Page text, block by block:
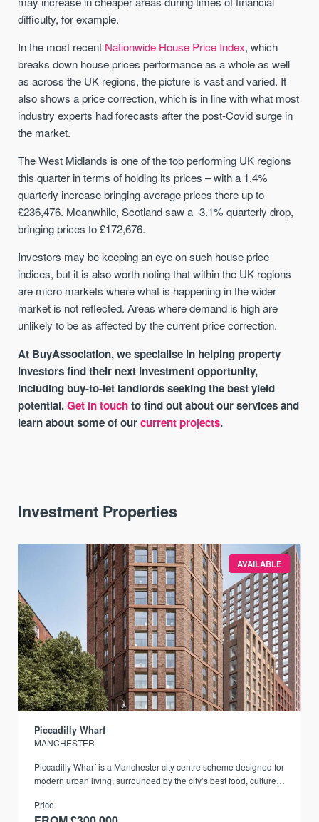
difficulty, for example.
In the most recent Nationwide House Price Index, which
breaks down house prices performance as a whole as well
as across the UK regions, the picture is vast and varied. It
also shows a price correction, which is in line with what most
industry experts had forecasts after the post-Covid surge in
the market.
The West Midlands is one of the top performing UK regions
this quarter in terms of holding its prices – with a 1.4%
quarterly increase bringing average prices there up to
£236,476. Meanwhile, Scotland saw a -3.1% quarterly drop,
bringing prices to £172,676.
Investors may be keeping an eye on such house price
indices, but it is also worth noting that within the UK regions
are micro markets where what is happening in the wider
market is not reflected. Areas where demand is high are
unlikely to be as affected by the current price correction.
At BuyAssociation, we specialise in helping property
investors find their next investment opportunity,
including buy-to-let landlords seeking the best yield
potential.Get in touchto find out about our services and
learn about some of ourcurrent projects.
Investment Properties
AVAILABLE
Piccadilly Wharf
MANCHESTER
Piccadilly Wharf is a Manchester city centre scheme designed for
modern urban living, surrounded by the city’s best food, culture,
Price